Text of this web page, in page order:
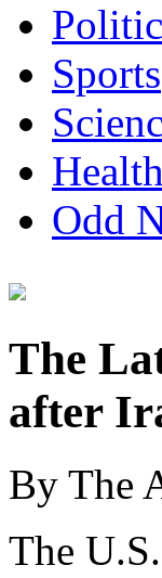
Sports
Health
Odd
The
after
By The
The